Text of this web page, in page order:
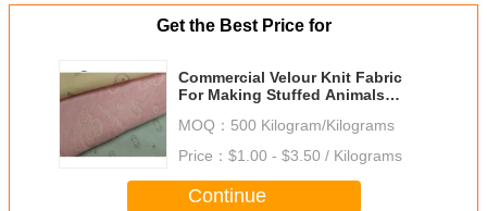
Get the Best Price for
Commercial Velour Knit Fabric
For Making Stuffed Animals
MOQ： 500 Kilogram/Kilograms
Price：
$1.00 - $3.50 / Kilograms
Continue